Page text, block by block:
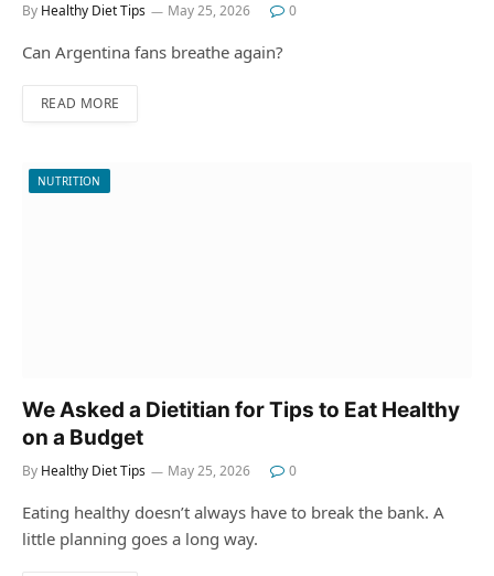
By Healthy Diet Tips May 25, 2026 0
Can Argentina fans breathe again?
READ MORE
NUTRITION
We Asked a Dietitian for Tips to Eat Healthy
on a Budget
By Healthy Diet Tips May 25, 2026 0
Eating healthy doesn’t always have to break the bank. A
little planning goes a long way.